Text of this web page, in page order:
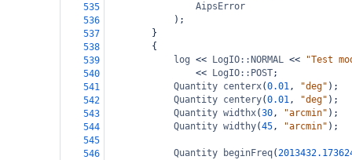
535
AipsError
536
);
537
}
538
{
539
log << LogIO::NORMAL <<
"Test
540
<< LogIO::POST;
541
Quantity centerx(0.01, "deg" );
542
Quantity centery(0.01, "deg" );
543
Quantity widthx(30, "arcmin" );
544
Quantity widthy(45, "arcmin" );
545
546
Quantity beginFreq(